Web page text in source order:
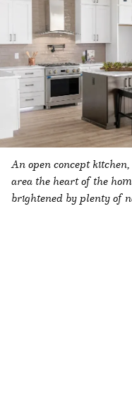
An open concept
area the heart of the
brightened by plenty of